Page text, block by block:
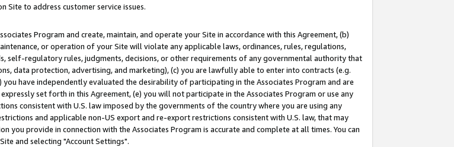
to address customer service issues.
Program and create, maintain, and operate your Site in accordance with this Agreement, (b)
or operation of your Site will violate any applicable laws, ordinances, rules, regulations,
self-regulatory rules, judgments, decisions, or other requirements of any governmental authority that
data protection, advertising, and marketing), (c) you are lawfully able to enter into contracts (e.g.
have independently evaluated the desirability of participating in the Associates Program and are
set forth in this Agreement, (e) you will not participate in the Associates Program or use any
consistent with U.S. law imposed by the governments of the country where you are using any
and applicable non-US export and re-export restrictions consistent with U.S. law, that may
provide in connection with the Associates Program is accurate and complete at all times. You can
and selecting "Account Settings".